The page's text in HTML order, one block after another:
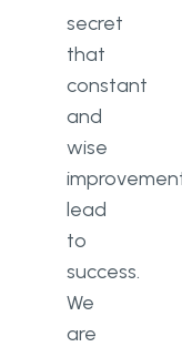
secret
that
constant
and
wise
lead
to
success.
We
are